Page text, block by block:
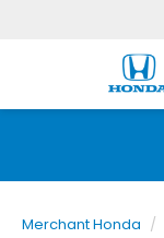
Merchant Honda